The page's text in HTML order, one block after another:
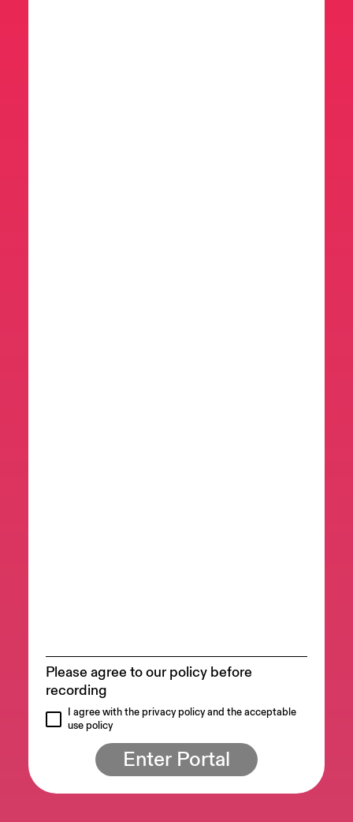
Please agree to our policy before
recording
I agree with the privacy policy and the acceptable
use policy
Enter Portal